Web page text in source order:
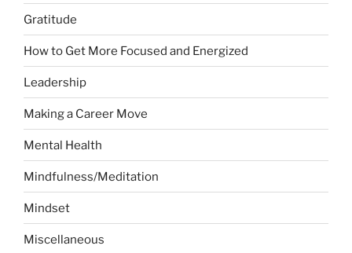
Gratitude
How to Get More Focused and Energized
Leadership
Making a Career Move
Mental Health
Mindfulness/Meditation
Mindset
Miscellaneous